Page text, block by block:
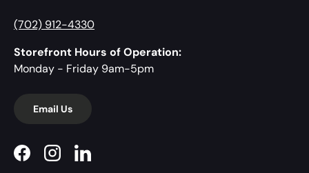
(702) 912-4330
Storefront Hours of Operation:
Monday - Friday 9am-5pm
Email Us
FacebookInstagramLinkedIn